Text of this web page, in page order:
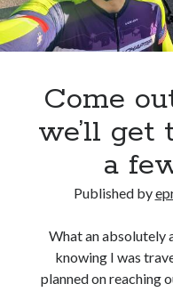
Come
we’ll get
a
Published by
What an absolutely
knowing I was
planned on reaching